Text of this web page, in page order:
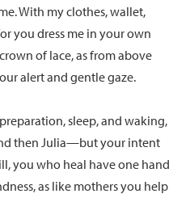
With my clothes, wallet,
you dress me in your own
of lace, as from above
alert and gentle gaze.
sleep, and waking,
then Julia—but your intent
you who heal have one hand
as like mothers you help